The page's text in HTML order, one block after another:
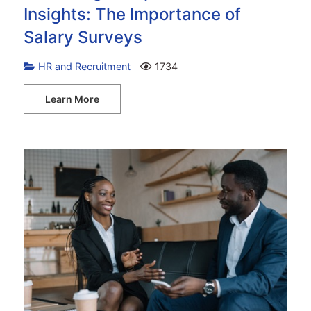
Insights: The Importance of
Salary Surveys
HR and Recruitment 1734
Learn More